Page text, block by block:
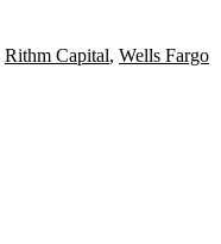
Rithm Capital, Wells Fargo